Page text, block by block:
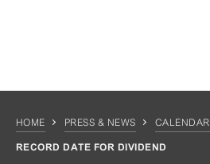
HOME PRESS & NEWS CALENDAR
RECORD DATE FOR DIVIDEND